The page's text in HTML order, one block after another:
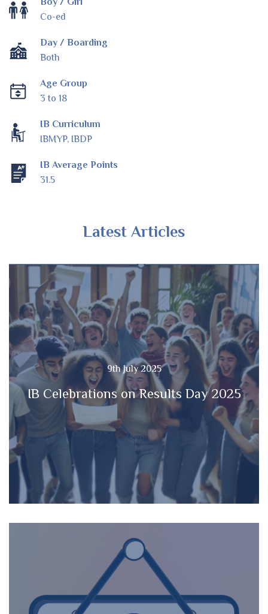
Co-ed
Day / Boarding
Both
Age Group
3 to 18
IB Curriculum
IBMYP, IBDP
IB Average Points
31.5
Latest Articles
9th July 2025
IB Celebrations on Results Day 2025